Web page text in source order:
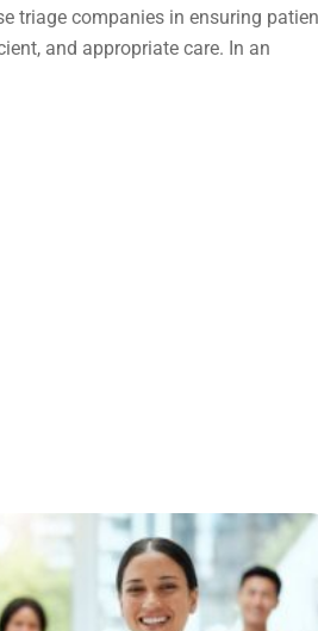
triage companies in ensuring
and appropriate care. In an